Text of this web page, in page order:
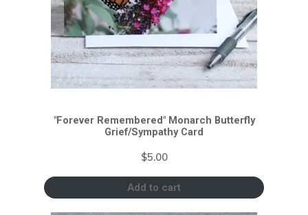
"Forever Remembered" Monarch Butterfly
Grief/Sympathy Card
$5.00
Add to cart